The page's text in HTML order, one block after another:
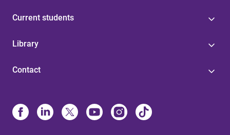
Current students
Library
Contact